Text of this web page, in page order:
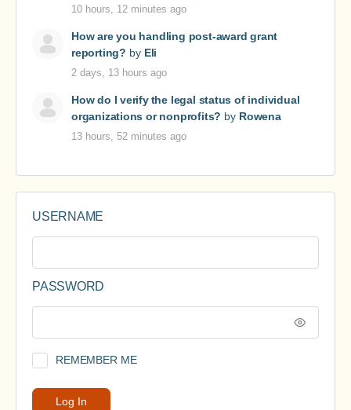
10 hours, 12 minutes ago
How are you handling post-award grant
reporting? by Eli
2 days, 13 hours ago
How do I verify the legal status of individual
organizations or nonprofits? by Rowena
13 hours, 52 minutes ago
USERNAME
PASSWORD
REMEMBER ME